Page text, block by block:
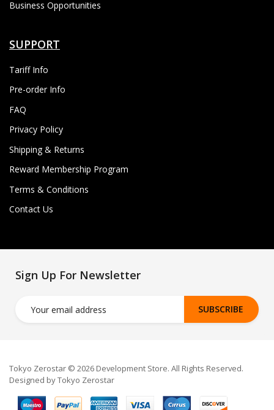
Business Opportunities
SUPPORT
Tariff Info
Pre-order Info
FAQ
Privacy Policy
Shipping & Returns
Reward Membership Program
Terms & Conditions
Contact Us
Sign Up For Newsletter
SUBSCRIBE
Tokyo Zerostar © 2026 Development Store. All Rights Reserved.
Designed by Tokyo Zerostar